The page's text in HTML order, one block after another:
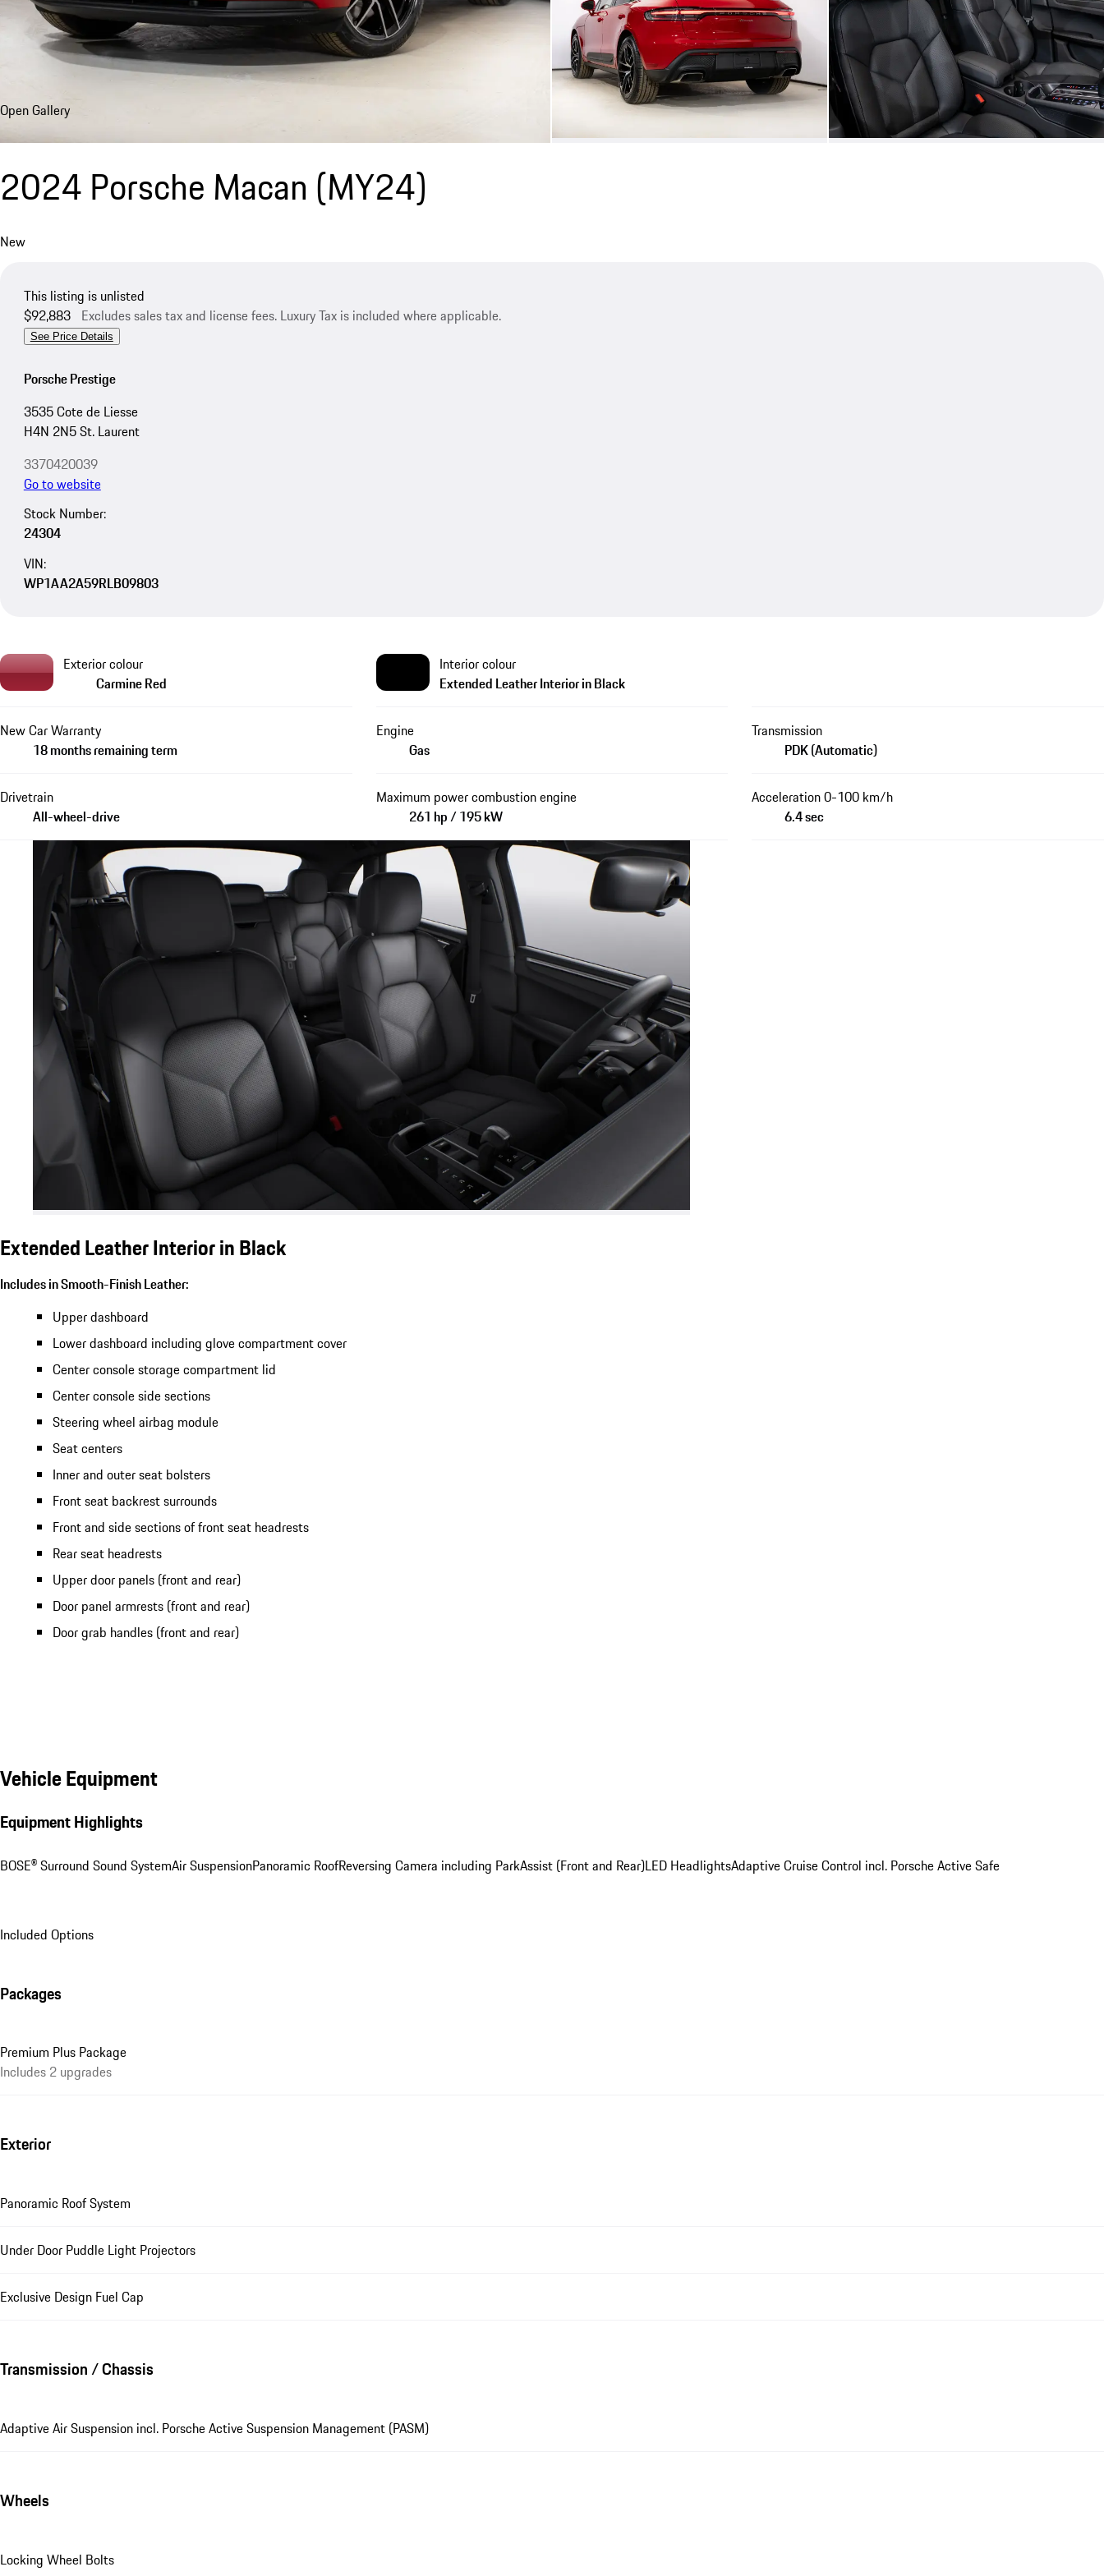
Open Gallery
2024 Porsche Macan (MY24)
New
This listing is unlisted
$92,883 Excludes sales tax and license fees. Luxury Tax is included where applicable.
See Price Details
Porsche Prestige
3535 Cote de Liesse
H4N 2N5 St. Laurent
3370420039
Go to website
Stock Number:
24304
VIN:
WP1AA2A59RLB09803
Exterior colour
Carmine Red
Interior colour
Extended Leather Interior in Black
New Car Warranty
18 months remaining term
Engine
Gas
Transmission
PDK (Automatic)
Drivetrain
All-wheel-drive
Maximum power combustion engine
261 hp / 195 kW
Acceleration 0-100 km/h
6.4 sec
Extended Leather Interior in Black
Includes in Smooth-Finish Leather:
Upper dashboard
Lower dashboard including glove compartment cover
Center console storage compartment lid
Center console side sections
Steering wheel airbag module
Seat centers
Inner and outer seat bolsters
Front seat backrest surrounds
Front and side sections of front seat headrests
Rear seat headrests
Upper door panels (front and rear)
Door panel armrests (front and rear)
Door grab handles (front and rear)
Vehicle Equipment
Equipment Highlights
BOSE® Surround Sound SystemAir SuspensionPanoramic RoofReversing Camera including ParkAssist (Front and Rear)LED HeadlightsAdaptive Cruise Control incl. Porsche Active Safe
Included Options
Packages
Premium Plus Package
Includes 2 upgrades
Exterior
Panoramic Roof System
Under Door Puddle Light Projectors
Exclusive Design Fuel Cap
Transmission / Chassis
Adaptive Air Suspension incl. Porsche Active Suspension Management (PASM)
Wheels
Locking Wheel Bolts